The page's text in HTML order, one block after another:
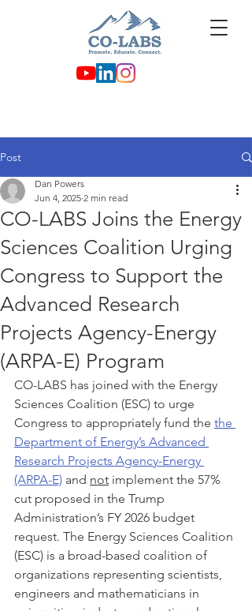
Post
CO-LABS Joins the Energy
Sciences Coalition Urging
Congress to Support the
Advanced Research
Projects Agency-Energy
(ARPA-E) Program
Dan Powers
Jun 4, 2025 2 min read
CO-LABS has joined with the Energy
Sciences Coalition (ESC) to urge
Congress to appropriately fund the the
Department of Energy’s Advanced
Research Projects Agency-Energy
(ARPA-E) and not implement the 57%
cut proposed in the Trump
Administration’s FY 2026 budget
request. The Energy Sciences Coalition
(ESC) is a broad-based coalition of
organizations representing scientists,
engineers and mathematicians in